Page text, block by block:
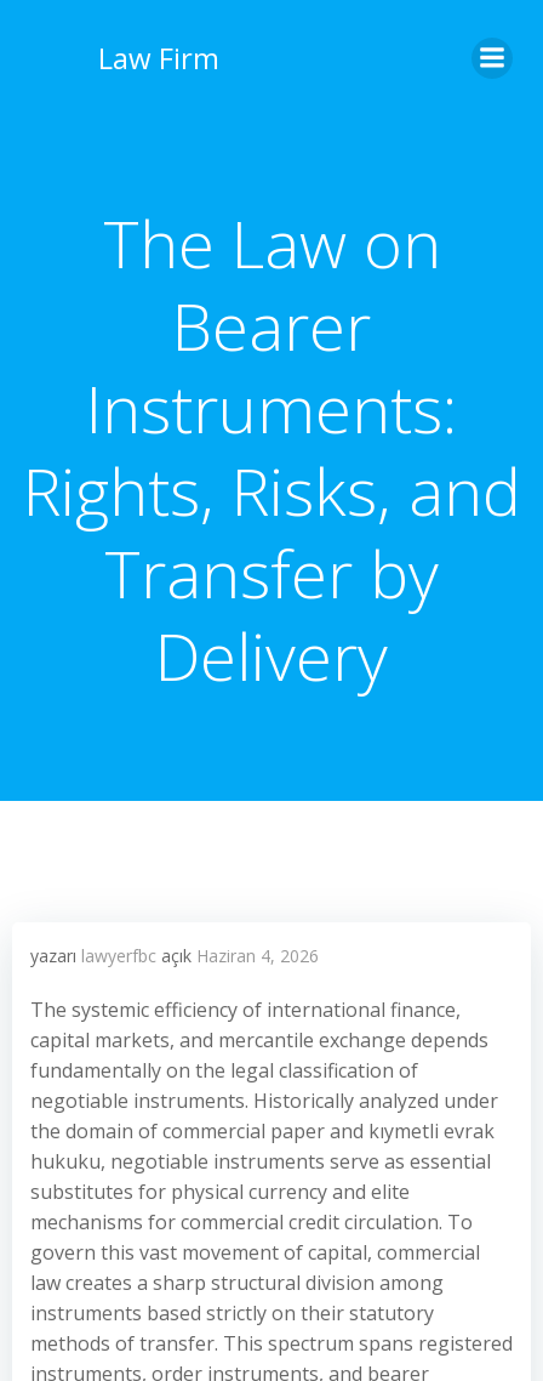
Law Firm
The Law on
Bearer
Instruments:
Rights, Risks, and
Transfer by
Delivery
yazarı lawyerfbc açık Haziran 4, 2026
The systemic efficiency of international finance,
capital markets, and mercantile exchange depends
fundamentally on the legal classification of
negotiable instruments. Historically analyzed under
the domain of commercial paper and kıymetli evrak
hukuku, negotiable instruments serve as essential
substitutes for physical currency and elite
mechanisms for commercial credit circulation. To
govern this vast movement of capital, commercial
law creates a sharp structural division among
instruments based strictly on their statutory
methods of transfer. This spectrum spans registered
instruments, order instruments, and bearer